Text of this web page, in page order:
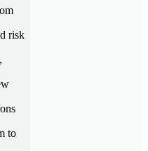
risk
to